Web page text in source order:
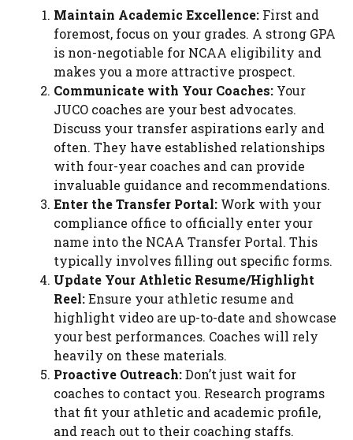
Maintain Academic Excellence: First and
foremost, focus on your grades. A strong GPA
is non-negotiable for NCAA eligibility and
makes you a more attractive prospect.
Communicate with Your Coaches: Your
JUCO coaches are your best advocates.
Discuss your transfer aspirations early and
often. They have established relationships
with four-year coaches and can provide
invaluable guidance and recommendations.
Enter the Transfer Portal: Work with your
compliance office to officially enter your
name into the NCAA Transfer Portal. This
typically involves filling out specific forms.
Update Your Athletic Resume/Highlight
Reel:Ensure your athletic resume and
highlight video are up-to-date and showcase
your best performances. Coaches will rely
heavily on these materials.
Proactive Outreach:Don’t just wait for
coaches to contact you. Research programs
that fit your athletic and academic profile,
and reach out to their coaching staffs.